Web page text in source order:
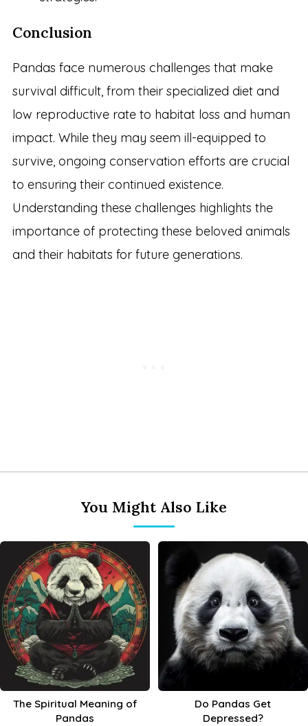
Conclusion
Pandas face numerous challenges that make
survival difficult, from their specialized diet and
low reproductive rate to habitat loss and human
impact. While they may seem ill-equipped to
survive, ongoing conservation efforts are crucial
to ensuring their continued existence.
Understanding these challenges highlights the
importance of protecting these beloved animals
and their habitats for future generations.
You Might Also Like
The Spiritual Meaning of
Pandas
Do Pandas Get
Depressed?